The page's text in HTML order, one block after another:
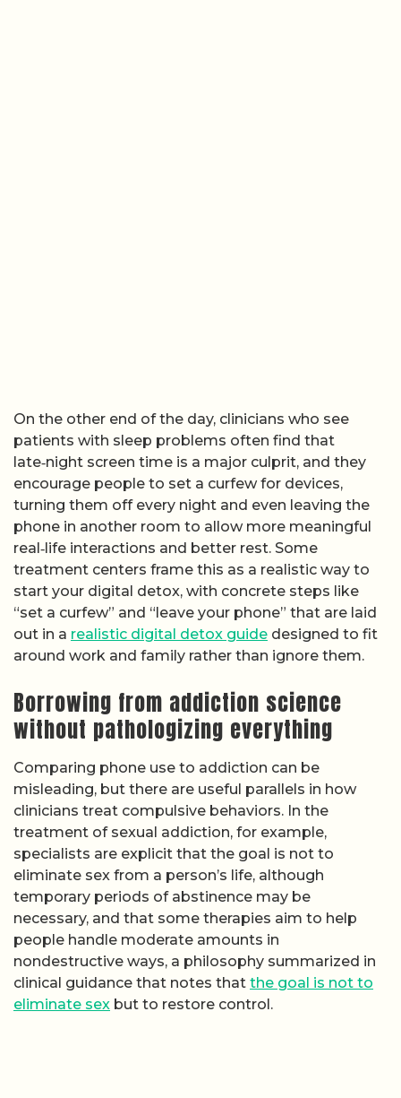
On the other end of the day, clinicians who see
patients with sleep problems often find that
late‑night screen time is a major culprit, and they
encourage people to set a curfew for devices,
turning them off every night and even leaving the
phone in another room to allow more meaningful
real‑life interactions and better rest. Some
treatment centers frame this as a realistic way to
start your digital detox, with concrete steps like
“set a curfew” and “leave your phone” that are laid
out in a realistic digital detox guide designed to fit
around work and family rather than ignore them.
Borrowing from addiction science
without pathologizing everything
Comparing phone use to addiction can be
misleading, but there are useful parallels in how
clinicians treat compulsive behaviors. In the
treatment of sexual addiction, for example,
specialists are explicit that the goal is not to
eliminate sex from a person’s life, although
temporary periods of abstinence may be
necessary, and that some therapies aim to help
people handle moderate amounts in
nondestructive ways, a philosophy summarized in
clinical guidance that notes that the goal is not to
eliminate sex but to restore control.